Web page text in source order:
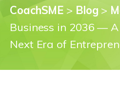
CoachSME > Blog >
Business in 2036 —
Next Era of